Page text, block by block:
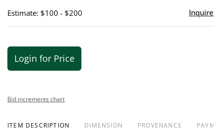
Estimate: $100 - $200 Inquire
Login for Price
Bid increments chart
ITEM DESCRIPTION DIMENSION PROVENANCE